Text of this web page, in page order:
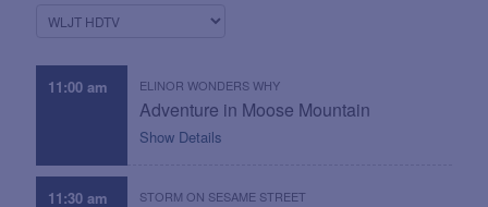
Now
CURRENT CHANNEL:
11:00 am
Adventure in Moose Mountain